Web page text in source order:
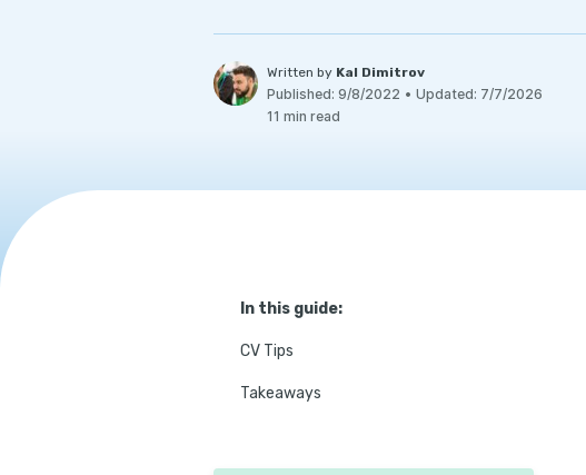
Written by Kal Dimitrov
Published: 9/8/2022 • Updated: 7/7/2026
11 min read
In this guide:
CV Tips
Takeaways